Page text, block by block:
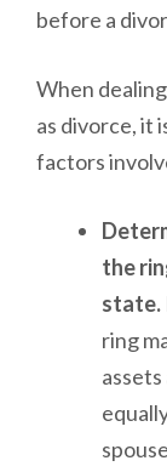
before a
When
as divorce, it
factors
the
state.
ring